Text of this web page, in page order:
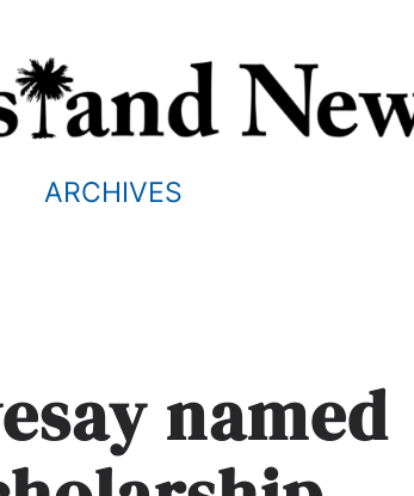
ARCHIVES
named